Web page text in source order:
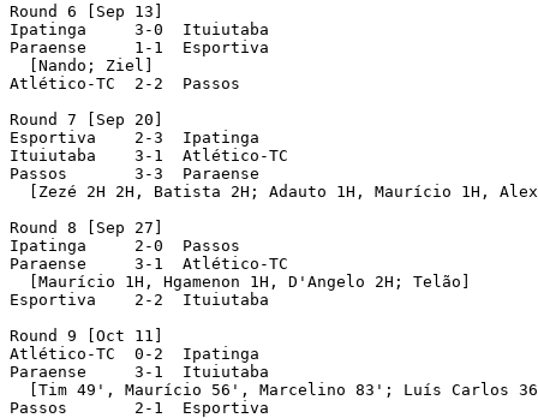
Round 6 [Sep 13]
Ipatinga     3-0  Ituiutaba
Paraense     1-1  Esportiva
  [Nando; Ziel]
Atlético-TC  2-2  Passos
Round 7 [Sep 20]
Esportiva    2-3  Ipatinga
Ituiutaba    3-1  Atlético-TC
Passos	     3-3  Paraense
[Zezé 2H 2H, Batista 2H; Adauto 1H, Maurício 1H,
Round 8 [Sep 27]
Ipatinga     2-0  Passos
Paraense     3-1  Atlético-TC
  [Maurício 1H, Hgamenon 1H, D'Angelo 2H; Telão]
Esportiva    2-2  Ituiutaba
Round 9 [Oct 11]
Atlético-TC  0-2  Ipatinga
Paraense     3-1  Ituiutaba
[Tim 49', Maurício 56', Marcelino 83'; Luís Carlos
Passos	     2-1  Esportiva